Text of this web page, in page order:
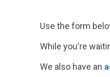
Use the form
While you're
We also have an